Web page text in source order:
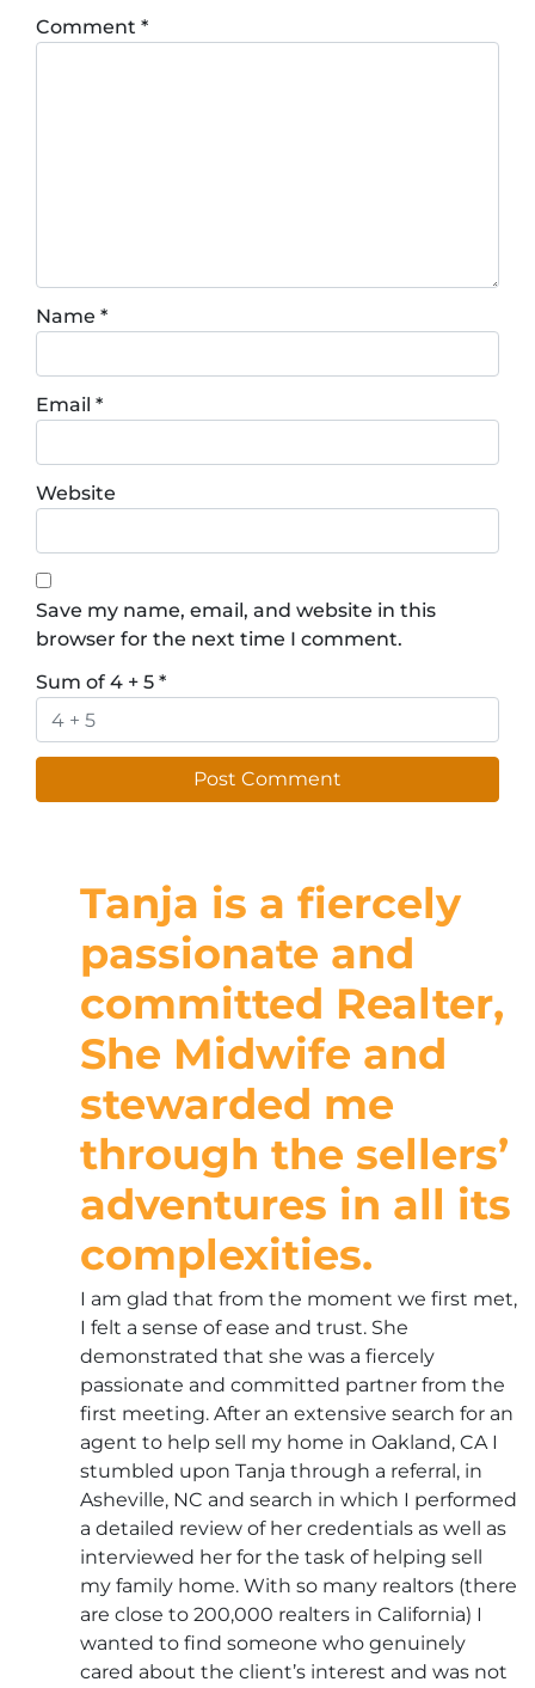
Comment *
Name *
Email *
Website
Save my name, email, and website in this
browser for the next time I comment.
Sum of 4 + 5 *
Tanja is a fiercely
passionate and
committed Realter,
She Midwife and
stewarded me
through the sellers’
adventures in all its
complexities.
I am glad that from the moment we first met,
I felt a sense of ease and trust. She
demonstrated that she was a fiercely
passionate and committed partner from the
first meeting. After an extensive search for an
agent to help sell my home in Oakland, CA I
stumbled upon Tanja through a referral, in
Asheville, NC and search in which I performed
a detailed review of her credentials as well as
interviewed her for the task of helping sell
my family home. With so many realtors (there
are close to 200,000 realters in California) I
wanted to find someone who genuinely
cared about the client’s interest and was not